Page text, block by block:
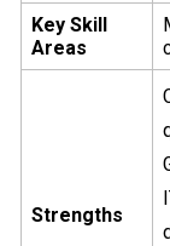
Key Skill
Areas
Strengths